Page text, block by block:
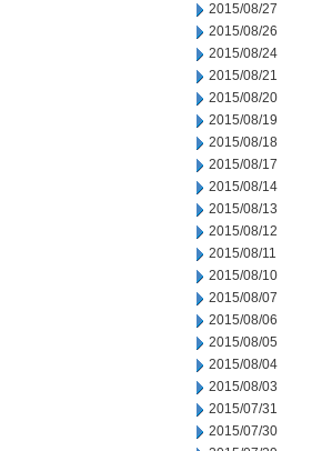
2015/08/27
2015/08/26
2015/08/24
2015/08/21
2015/08/20
2015/08/19
2015/08/18
2015/08/17
2015/08/14
2015/08/13
2015/08/12
2015/08/11
2015/08/10
2015/08/07
2015/08/06
2015/08/05
2015/08/04
2015/08/03
2015/07/31
2015/07/30